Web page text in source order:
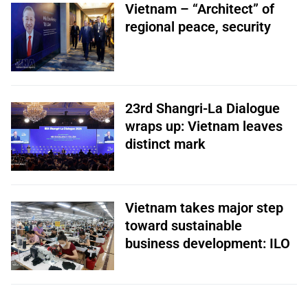
Vietnam – “Architect” of
regional peace, security
23rd Shangri-La Dialogue
wraps up: Vietnam leaves
distinct mark
Vietnam takes major step
toward sustainable
business development: ILO